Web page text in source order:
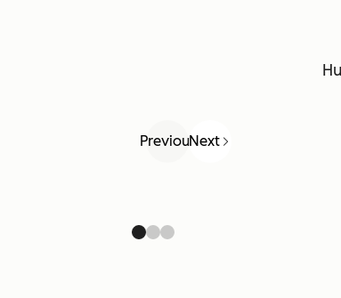
PreviousNext